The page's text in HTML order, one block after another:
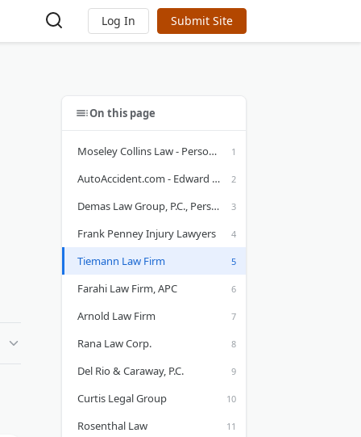
Log In Submit Site
On this page
Moseley Collins Law - Personal Injury Attorneys
AutoAccident.com - Edward A Smith Law Offices
Demas Law Group, P.C., Personal Injury Attorneys
Frank Penney Injury Lawyers
Tiemann Law Firm
Farahi Law Firm, APC
Arnold Law Firm
Rana Law Corp.
Del Rio & Caraway, P.C.
Curtis Legal Group
Rosenthal Law